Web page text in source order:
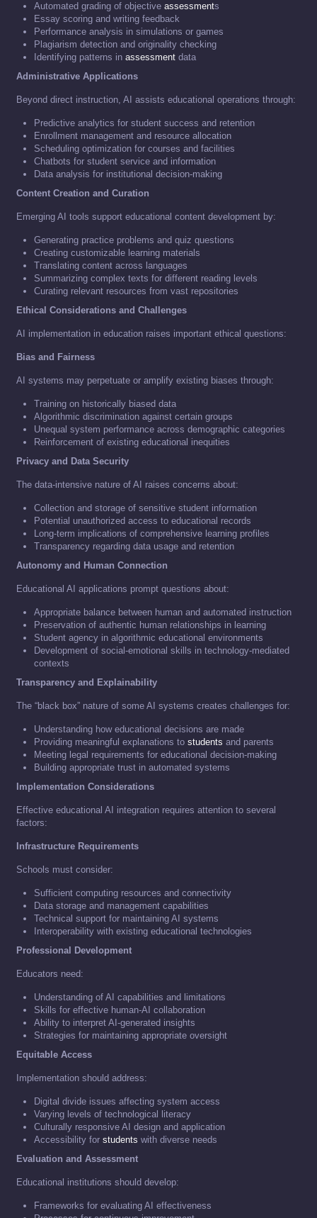
Automated grading of objective assessments
Essay scoring and writing feedback
Performance analysis in simulations or games
Plagiarism detection and originality checking
Identifying patterns in assessment data
Administrative Applications
Beyond direct instruction, AI assists educational operations through:
Predictive analytics for student success and retention
Enrollment management and resource allocation
Scheduling optimization for courses and facilities
Chatbots for student service and information
Data analysis for institutional decision-making
Content Creation and Curation
Emerging AI tools support educational content development by:
Generating practice problems and quiz questions
Creating customizable learning materials
Translating content across languages
Summarizing complex texts for different reading levels
Curating relevant resources from vast repositories
Ethical Considerations and Challenges
AI implementation in education raises important ethical questions:
Bias and Fairness
AI systems may perpetuate or amplify existing biases through:
Training on historically biased data
Algorithmic discrimination against certain groups
Unequal system performance across demographic categories
Reinforcement of existing educational inequities
Privacy and Data Security
The data-intensive nature of AI raises concerns about:
Collection and storage of sensitive student information
Potential unauthorized access to educational records
Long-term implications of comprehensive learning profiles
Transparency regarding data usage and retention
Autonomy and Human Connection
Educational AI applications prompt questions about:
Appropriate balance between human and automated instruction
Preservation of authentic human relationships in learning
Student agency in algorithmic educational environments
Development of social-emotional skills in technology-mediated
contexts
Transparency and Explainability
The “black box” nature of some AI systems creates challenges for:
Understanding how educational decisions are made
Providing meaningful explanations to students and parents
Meeting legal requirements for educational decision-making
Building appropriate trust in automated systems
Implementation Considerations
Effective educational AI integration requires attention to several
factors:
Infrastructure Requirements
Schools must consider:
Sufficient computing resources and connectivity
Data storage and management capabilities
Technical support for maintaining AI systems
Interoperability with existing educational technologies
Professional Development
Educators need:
Understanding of AI capabilities and limitations
Skills for effective human-AI collaboration
Ability to interpret AI-generated insights
Strategies for maintaining appropriate oversight
Equitable Access
Implementation should address:
Digital divide issues affecting system access
Varying levels of technological literacy
Culturally responsive AI design and application
Accessibility for students with diverse needs
Evaluation and Assessment
Educational institutions should develop:
Frameworks for evaluating AI effectiveness